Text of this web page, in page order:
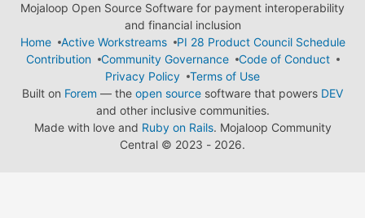
Mojaloop Open Source Software for payment interoperability
and financial inclusion
Home
Active Workstreams
PI 28 Product Council Schedule
Contribution
Community Governance
Code of Conduct
Privacy Policy
Terms of Use
Built on Forem — the open source software that powers DEV
and other inclusive communities.
Made with love and Ruby on Rails. Mojaloop Community
Central © 2023 - 2026.